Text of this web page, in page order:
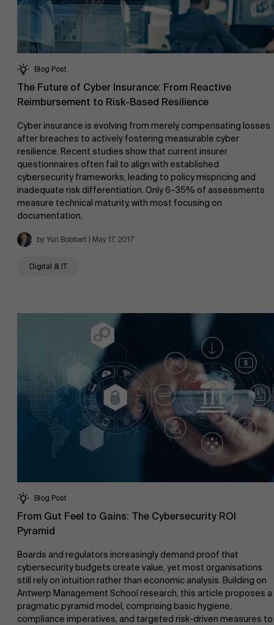
Blog Post
The Future of Cyber Insurance: From Reactive
Reimbursement to Risk-Based Resilience
Cyber insurance is evolving from merely compensating losses
after breaches to actively fostering measurable cyber
resilience. Recent studies show that current insurer
questionnaires often fail to align with established
cybersecurity frameworks, leading to policy mispricing and
inadequate risk differentiation. Only 6–35% of assessments
measure technical maturity, with most focusing on
documentation.
by Yuri Bobbert | May 17, 2017
Digital & IT
Blog Post
From Gut Feel to Gains: The Cybersecurity ROI
Pyramid
Boards and regulators increasingly demand proof that
cybersecurity budgets create value, yet most organisations
still rely on intuition rather than economic analysis. Building on
Antwerp Management School research, this article proposes a
pragmatic pyramid model, comprising basic hygiene,
compliance imperatives, and targeted risk-driven measures to